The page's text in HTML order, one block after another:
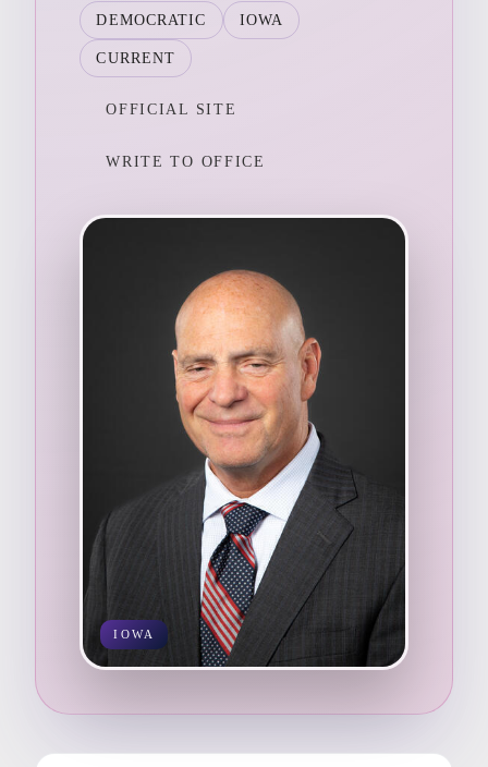
DEMOCRATIC IOWA
CURRENT
OFFICIAL SITE
WRITE TO OFFICE
IOWA